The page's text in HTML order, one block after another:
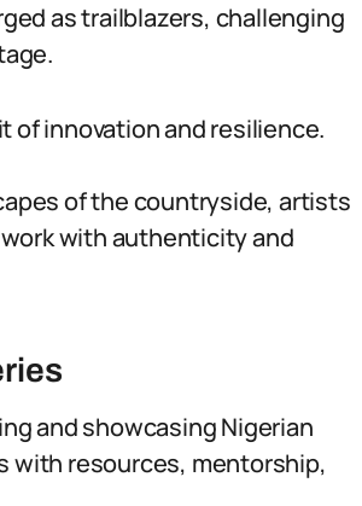
as trailblazers, challenging
of innovation and resilience.
of the countryside, artists
with authenticity and
and showcasing Nigerian
with resources, mentorship,